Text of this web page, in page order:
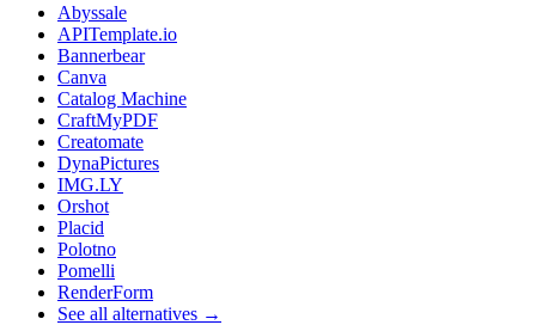
Abyssale
APITemplate.io
Bannerbear
Canva
Catalog Machine
CraftMyPDF
Creatomate
DynaPictures
IMG.LY
Orshot
Placid
Polotno
Pomelli
RenderForm
See all alternatives →